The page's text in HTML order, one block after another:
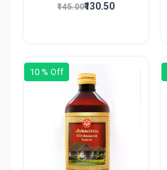
₹145.00₹130.50
10 % Off